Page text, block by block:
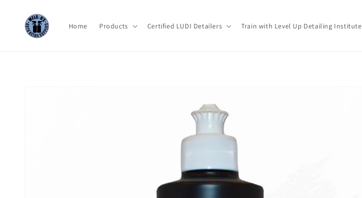
content
Home Products Certified LUDI Detailers Train with Level Up Detailing Institute